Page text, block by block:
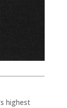
highest